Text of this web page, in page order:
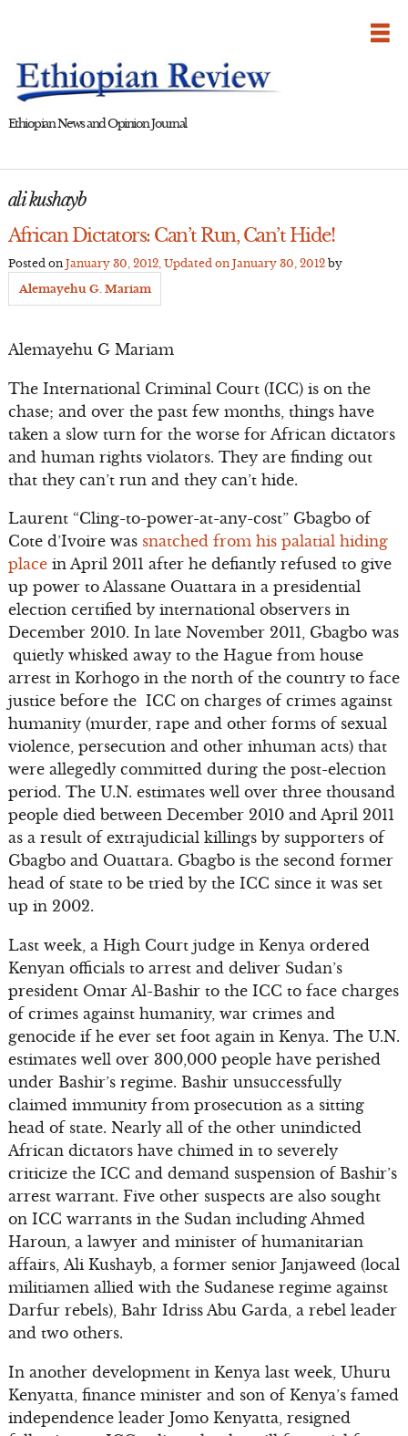
Ethiopian News and Opinion Journal
ali kushayb
African Dictators: Can’t Run, Can’t Hide!
Posted on January 30, 2012, Updated on January 30, 2012by
Alemayehu G. Mariam
Alemayehu G Mariam
The International Criminal Court (ICC) is on the
chase; and over the past few months, things have
taken a slow turn for the worse for African dictators
and human rights violators. They are finding out
that they can’t run and they can’t hide.
Laurent “Cling-to-power-at-any-cost” Gbagbo of
Cote d’Ivoire was snatched from his palatial hiding
placein April 2011 after he defiantly refused to give
up power to Alassane Ouattara in a presidential
election certified by international observers in
December 2010. In late November 2011, Gbagbo was
quietly whisked away to the Hague from house
arrest in Korhogo in the north of the country to face
justice before the ICC on charges of crimes against
humanity (murder, rape and other forms of sexual
violence, persecution and other inhuman acts) that
were allegedly committed during the post-election
period. The U.N. estimates well over three thousand
people died between December 2010 and April 2011
as a result of extrajudicial killings by supporters of
Gbagbo and Ouattara. Gbagbo is the second former
head of state to be tried by the ICC since it was set
up in 2002.
Last week, a High Court judge in Kenya ordered
Kenyan officials to arrest and deliver Sudan’s
president Omar Al-Bashir to the ICC to face charges
of crimes against humanity, war crimes and
genocide if he ever set foot again in Kenya. The U.N.
estimates well over 300,000 people have perished
under Bashir’s regime. Bashir unsuccessfully
claimed immunity from prosecution as a sitting
head of state. Nearly all of the other unindicted
African dictators have chimed in to severely
criticize the ICC and demand suspension of Bashir’s
arrest warrant. Five other suspects are also sought
on ICC warrants in the Sudan including Ahmed
Haroun, a lawyer and minister of humanitarian
affairs, Ali Kushayb, a former senior Janjaweed (local
militiamen allied with the Sudanese regime against
Darfur rebels), Bahr Idriss Abu Garda, a rebel leader
and two others.
In another development in Kenya last week, Uhuru
Kenyatta, finance minister and son of Kenya’s famed
independence leader Jomo Kenyatta, resigned